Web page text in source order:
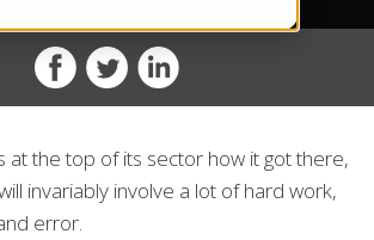
at the top of its sector how it got there,
invariably involve a lot of hard work,
error.